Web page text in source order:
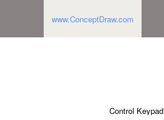
www.ConceptDraw.com
Control Keypad